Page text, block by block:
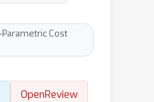
Cost
OpenReview